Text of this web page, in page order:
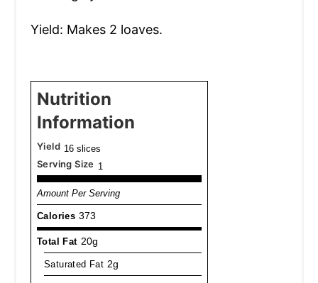
Yield: Makes 2 loaves.
Nutrition
Information
Yield 16 slices
Serving Size 1
Amount Per Serving
Calories 373
Total Fat 20g
Saturated Fat 2g